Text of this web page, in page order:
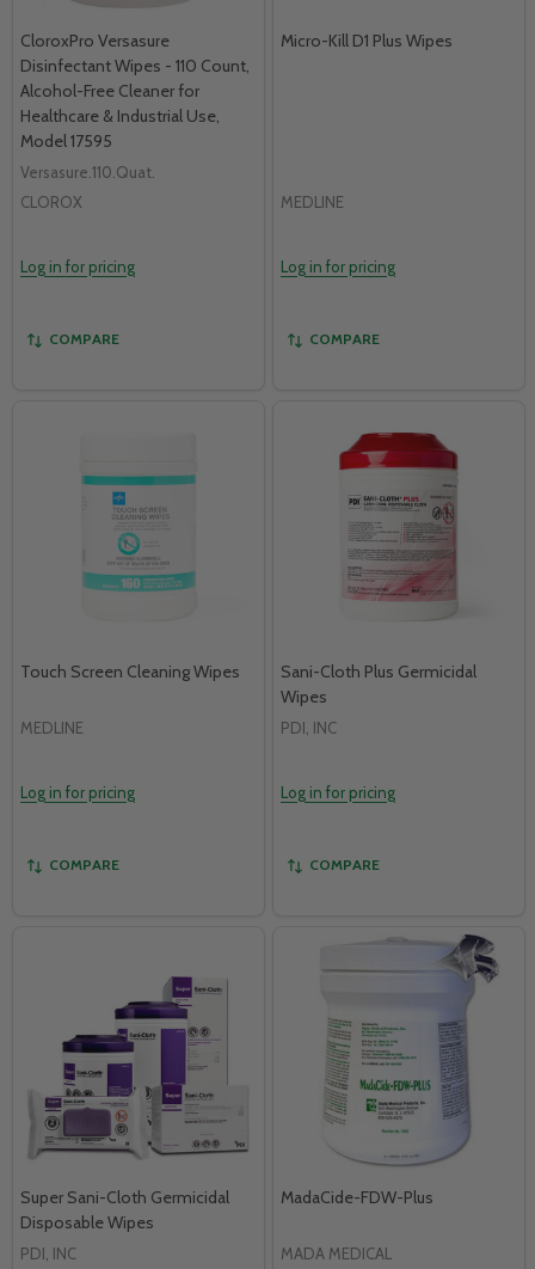
CloroxPro Versasure
Disinfectant Wipes - 110 Count,
Alcohol-Free Cleaner for
Healthcare & Industrial Use,
Model 17595
Versasure.110.Quat.
CLOROX
Log in for pricing
COMPARE
Micro-Kill D1 Plus Wipes
MEDLINE
Log in for pricing
COMPARE
Touch Screen Cleaning Wipes
MEDLINE
Log in for pricing
COMPARE
Sani-Cloth Plus Germicidal
Wipes
PDI, INC
Log in for pricing
COMPARE
Super Sani-Cloth Germicidal
Disposable Wipes
PDI, INC
MadaCide-FDW-Plus
MADA MEDICAL